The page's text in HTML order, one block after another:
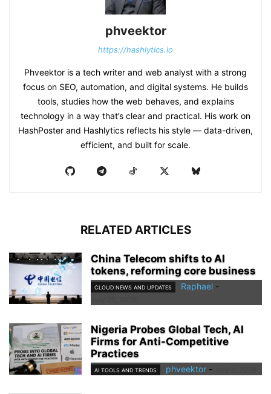
phveektor
https://hashlytics.io
Phveektor is a tech writer and web analyst with a strong
focus on SEO, automation, and digital systems. He builds
tools, studies how the web behaves, and explains
technology in a way that’s clear and practical. His work on
HashPoster and Hashlytics reflects his style — data-driven,
efficient, and built for scale.
RELATED ARTICLES
China Telecom shifts to AI
tokens, reforming core business
CLOUD NEWS AND UPDATES Raphael -
Nigeria Probes Global Tech, AI
Firms for Anti-Competitive
Practices
AI TOOLS AND TRENDS phveektor -